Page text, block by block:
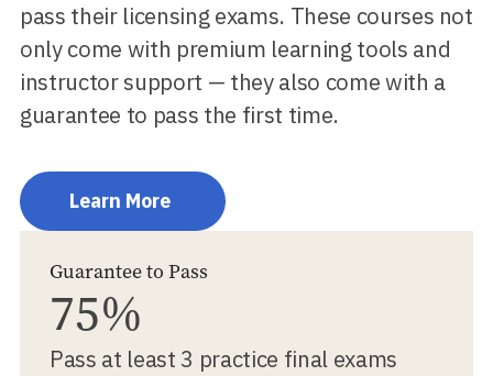
pass their licensing exams. These courses not
only come with premium learning tools and
instructor support — they also come with a
guarantee to pass the first time.
Learn More
Guarantee to Pass
75%
Pass at least 3 practice final exams